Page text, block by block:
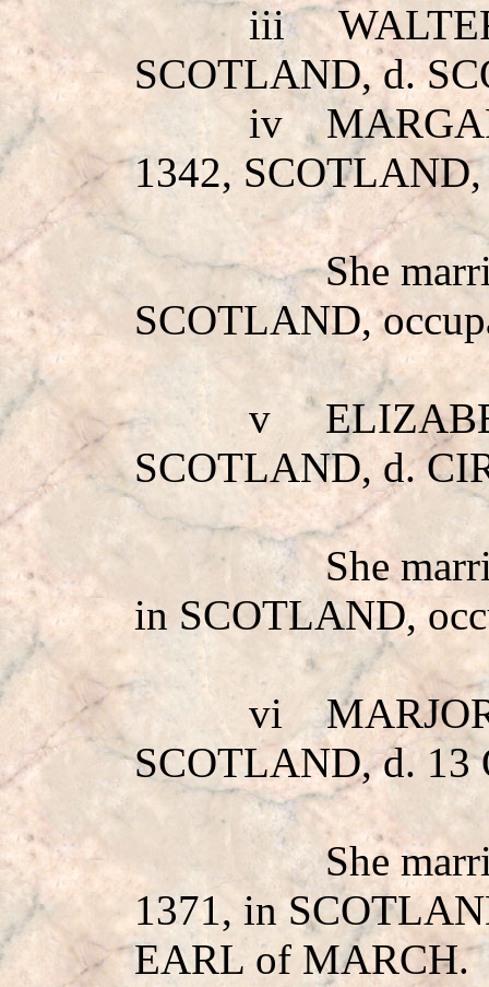
iii
SCOTLAND, d.
iv
1342,
She
SCOTLAND,
v
SCOTLAND, d.
She
in SCOTLAND,
vi
SCOTLAND, d. 13
She
1371, in
EARL of MARCH.